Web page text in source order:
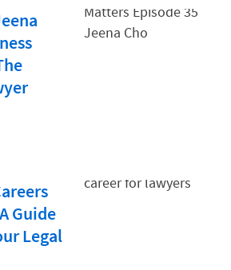
Guide
Legal